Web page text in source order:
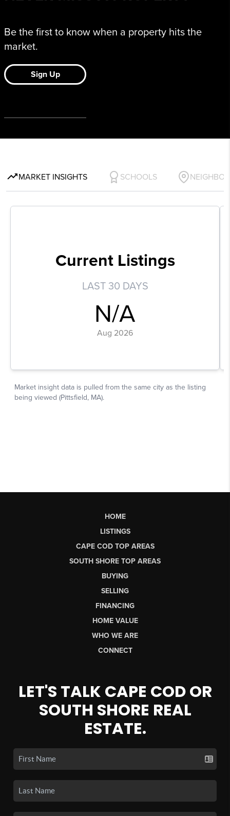
HOME
LISTINGS
CAPE COD TOP AREAS
SOUTH SHORE TOP AREAS
BUYING
SELLING
FINANCING
HOME VALUE
WHO WE ARE
CONNECT
LET'S TALK CAPE COD OR
SOUTH SHORE REAL
ESTATE.